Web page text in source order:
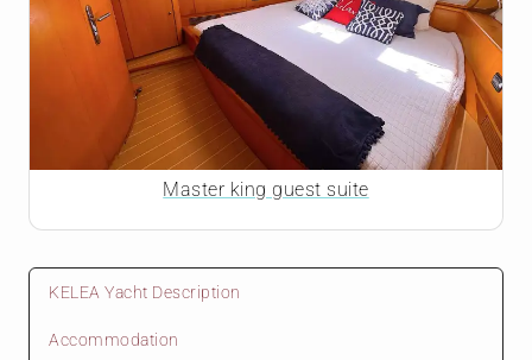
Master king guest suite
KELEA Yacht Description
Accommodation